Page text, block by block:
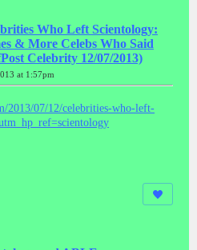
Who Left Scientology:
& More Celebs Who Said
Celebrity 12/07/2013)
at 1:57pm
2013/07/12/celebrities-who-left-